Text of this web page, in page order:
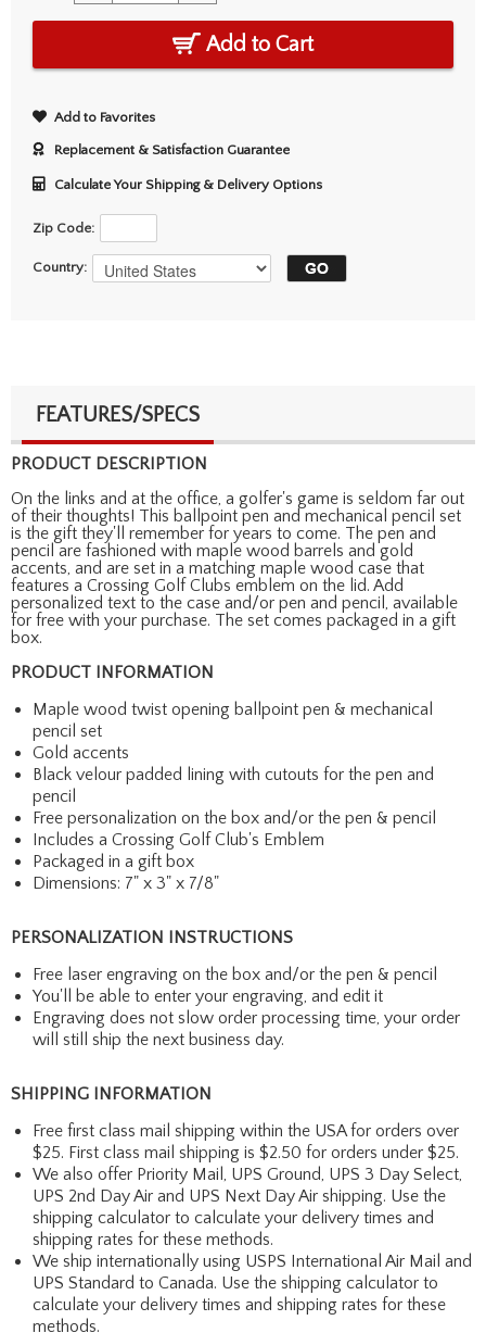
Add to Cart
Add to Favorites
Replacement & Satisfaction Guarantee
Calculate Your Shipping & Delivery Options
Zip Code:
Country:
FEATURES/SPECS
PRODUCT DESCRIPTION
On the links and at the office, a golfer's game is seldom far out
of their thoughts! This ballpoint pen and mechanical pencil set
is the gift they'll remember for years to come. The pen and
pencil are fashioned with maple wood barrels and gold
accents, and are set in a matching maple wood case that
features a Crossing Golf Clubs emblem on the lid. Add
personalized text to the case and/or pen and pencil, available
for free with your purchase. The set comes packaged in a gift
box.
PRODUCT INFORMATION
Maple wood twist opening ballpoint pen & mechanical
pencil set
Gold accents
Black velour padded lining with cutouts for the pen and
pencil
Free personalization on the box and/or the pen & pencil
Includes a Crossing Golf Club's Emblem
Packaged in a gift box
Dimensions: 7" x 3" x 7/8"
PERSONALIZATION INSTRUCTIONS
Free laser engraving on the box and/or the pen & pencil
You'll be able to enter your engraving, and edit it
Engraving does not slow order processing time, your order
will still ship the next business day.
SHIPPING INFORMATION
Free first class mail shipping within the USA for orders over
$25. First class mail shipping is $2.50 for orders under $25.
We also offer Priority Mail, UPS Ground, UPS 3 Day Select,
UPS 2nd Day Air and UPS Next Day Air shipping. Use the
shipping calculator to calculate your delivery times and
shipping rates for these methods.
We ship internationally using USPS International Air Mail and
UPS Standard to Canada. Use the shipping calculator to
calculate your delivery times and shipping rates for these
methods.